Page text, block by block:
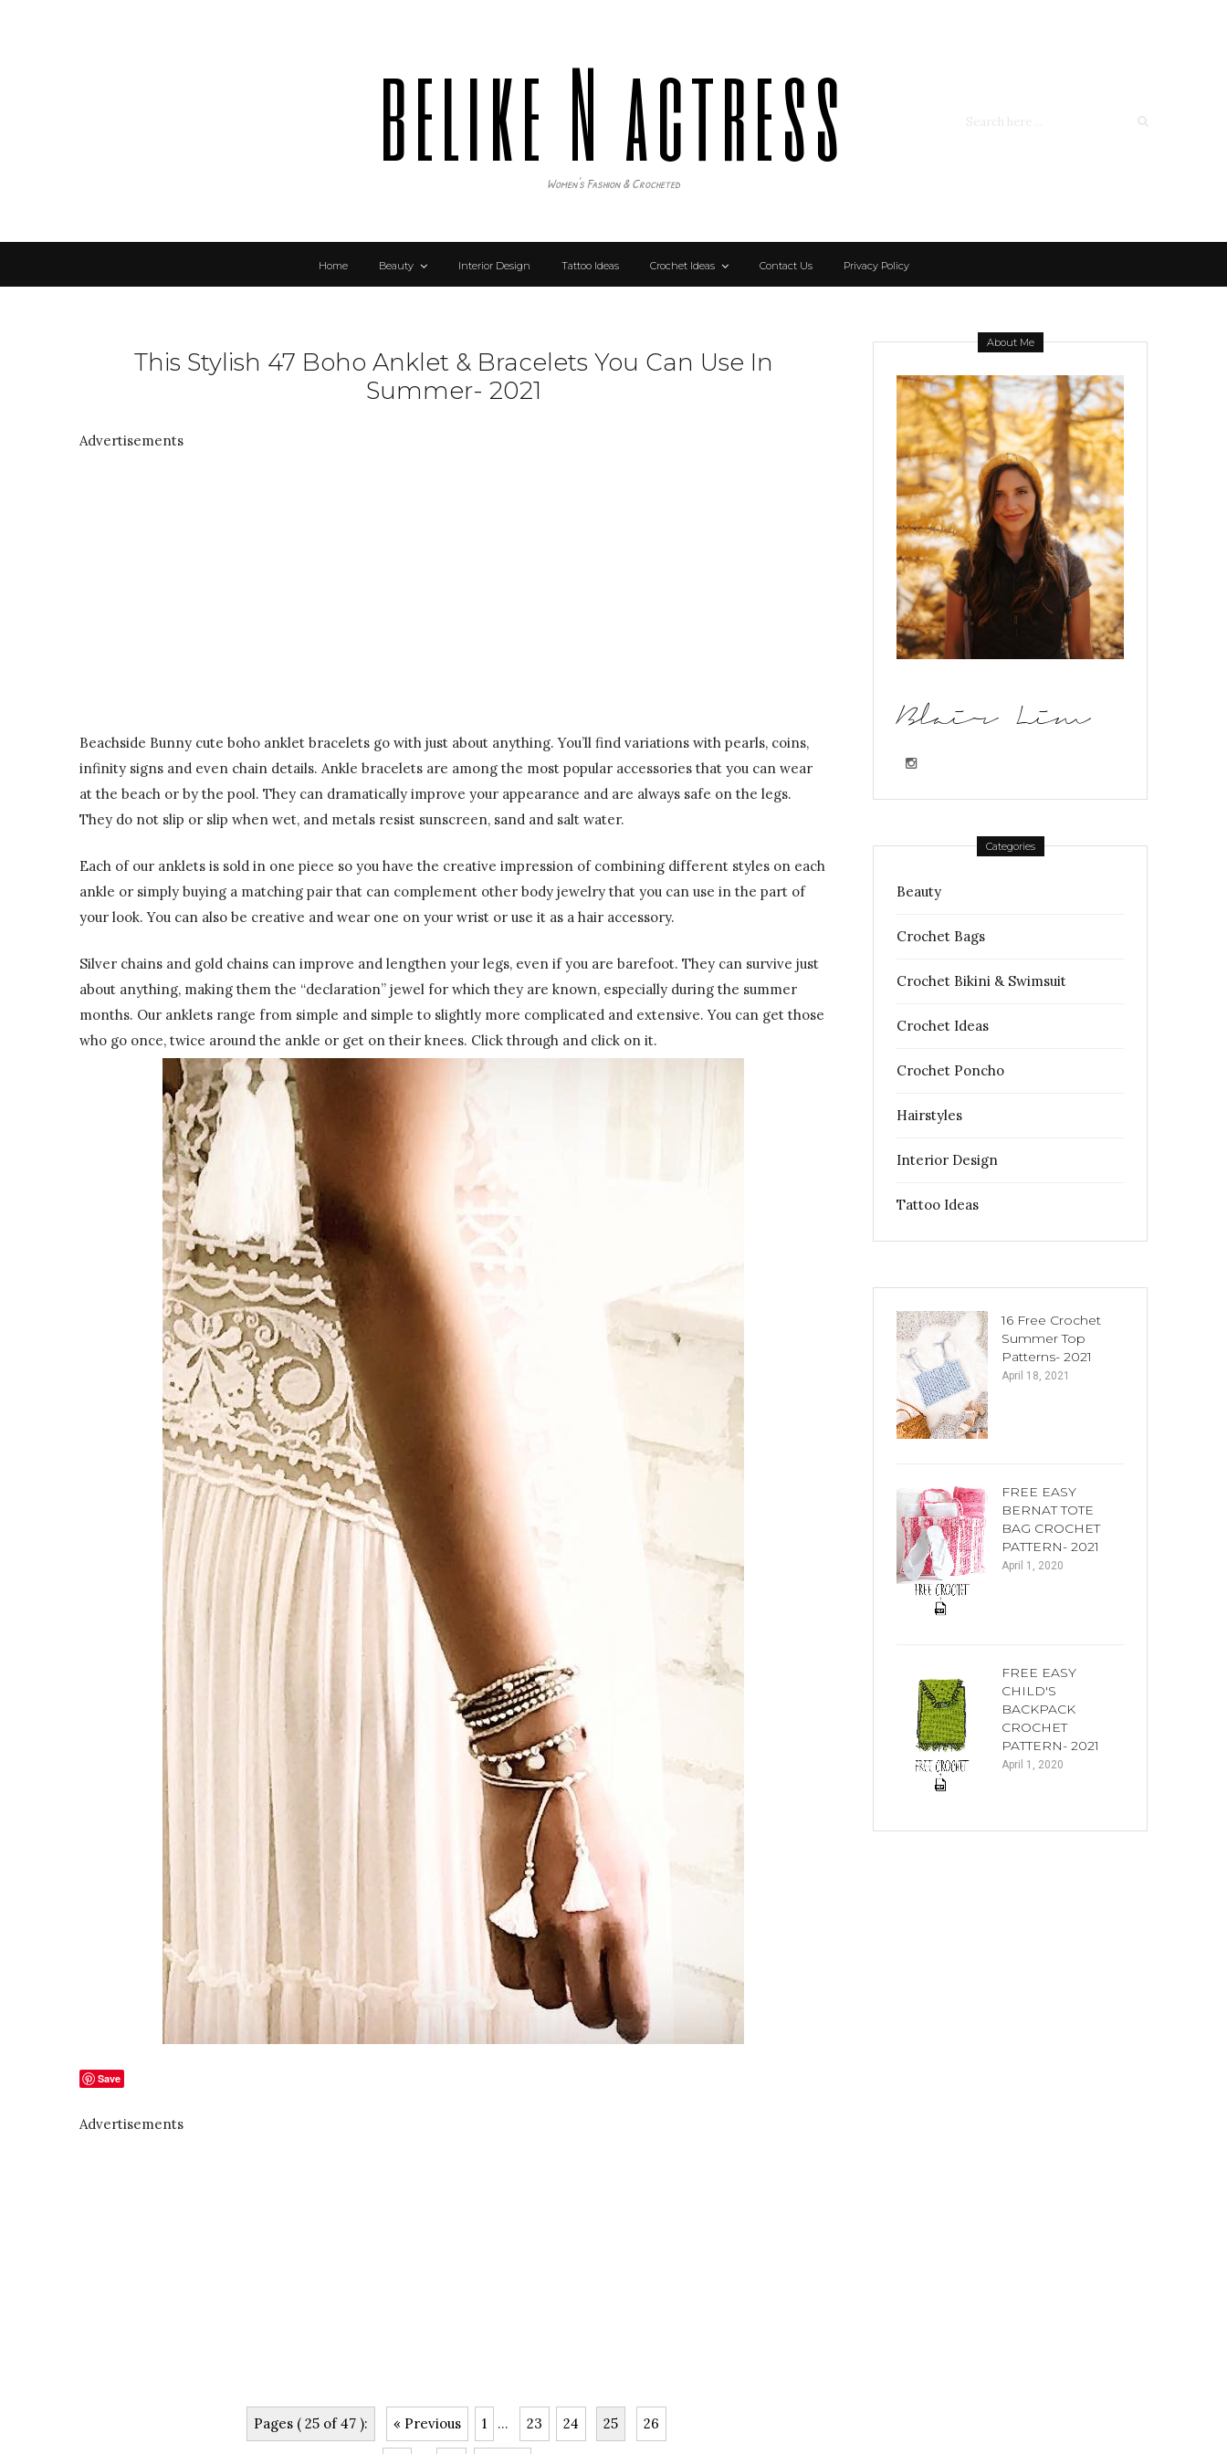
belike N actress
Women's Fashion & Crocheted
Home Beauty Interior Design Tattoo Ideas Crochet Ideas Contact Us Privacy Policy
This Stylish 47 Boho Anklet & Bracelets You Can Use In
Summer- 2021
Advertisements
Beachside Bunny cute boho anklet bracelets go with just about anything. You’ll find variations with pearls, coins,
infinity signs and even chain details. Ankle bracelets are among the most popular accessories that you can wear
at the beach or by the pool. They can dramatically improve your appearance and are always safe on the legs.
They do not slip or slip when wet, and metals resist sunscreen, sand and salt water.
Each of our anklets is sold in one piece so you have the creative impression of combining different styles on each
ankle or simply buying a matching pair that can complement other body jewelry that you can use in the part of
your look. You can also be creative and wear one on your wrist or use it as a hair accessory.
Silver chains and gold chains can improve and lengthen your legs, even if you are barefoot. They can survive just
about anything, making them the “declaration” jewel for which they are known, especially during the summer
months. Our anklets range from simple and simple to slightly more complicated and extensive. You can get those
who go once, twice around the ankle or get on their knees. Click through and click on it.
Save
Advertisements
Pages ( 25 of 47 ): « Previous 1 ... 23 24 25 26
About Me
Blair Lim
Categories
Beauty
Crochet Bags
Crochet Bikini & Swimsuit
Crochet Ideas
Crochet Poncho
Hairstyles
Interior Design
Tattoo Ideas
16 Free Crochet
Summer Top
Patterns- 2021
April 18, 2021
FREE EASY
BERNAT TOTE
BAG CROCHET
PATTERN- 2021
April 1, 2020
FREE EASY
CHILD'S
BACKPACK
CROCHET
PATTERN- 2021
April 1, 2020